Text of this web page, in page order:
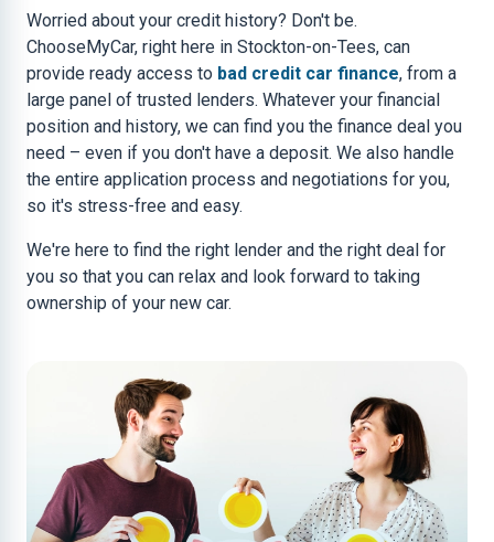
Worried about your credit history? Don't be.
ChooseMyCar, right here in Stockton-on-Tees, can
provide ready access to bad credit car finance, from a
large panel of trusted lenders. Whatever your financial
position and history, we can find you the finance deal you
need – even if you don't have a deposit. We also handle
the entire application process and negotiations for you,
so it's stress-free and easy.
We're here to find the right lender and the right deal for
you so that you can relax and look forward to taking
ownership of your new car.